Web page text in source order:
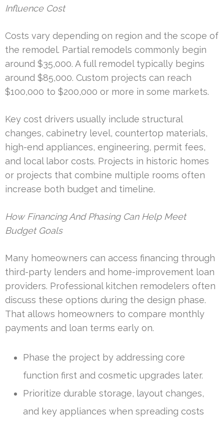
Influence Cost
Costs vary depending on region and the scope of
the remodel. Partial remodels commonly begin
around $35,000. A full remodel typically begins
around $85,000. Custom projects can reach
$100,000 to $200,000 or more in some markets.
Key cost drivers usually include structural
changes, cabinetry level, countertop materials,
high-end appliances, engineering, permit fees,
and local labor costs. Projects in historic homes
or projects that combine multiple rooms often
increase both budget and timeline.
How Financing And Phasing Can Help Meet
Budget Goals
Many homeowners can access financing through
third-party lenders and home-improvement loan
providers. Professional kitchen remodelers often
discuss these options during the design phase.
That allows homeowners to compare monthly
payments and loan terms early on.
Phase the project by addressing core
function first and cosmetic upgrades later.
Prioritize durable storage, layout changes,
and key appliances when spreading costs